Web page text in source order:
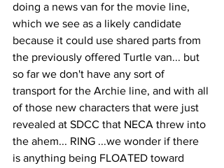
doing a news van for the movie line,
which we see as a likely candidate
because it could use shared parts from
the previously offered Turtle van... but
so far we don't have any sort of
transport for the Archie line, and with all
of those new characters that were just
revealed at SDCC that NECA threw into
the ahem... RING ...we wonder if there
is anything being FLOATED toward